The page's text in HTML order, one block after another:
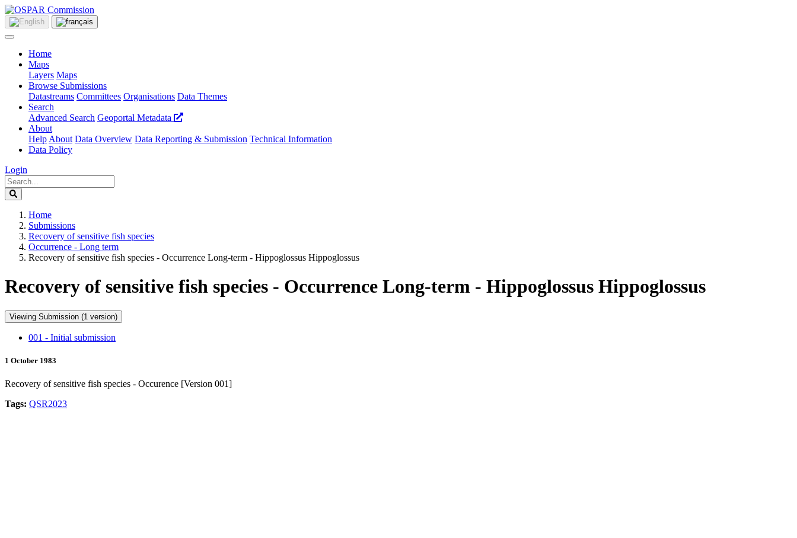
Home
Maps
Layers Maps
Browse Submissions
Datastreams Committees Organisations Data Themes
Search
Advanced Search Geoportal Metadata
About
Help About Data Overview Data Reporting & Submission Technical Information
Data Policy
Login
Home
Submissions
Recovery of sensitive fish species
Occurrence - Long term
Recovery of sensitive fish species - Occurrence Long-term - Hippoglossus Hippoglossus
Recovery of sensitive fish species - Occurrence Long-term - Hippoglossus Hippoglossus
Viewing Submission (1 version)
001 - Initial submission
1 October 1983
Recovery of sensitive fish species - Occurence [Version 001]
Tags: QSR2023